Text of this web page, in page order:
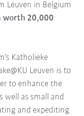
Leuven in Belgium
20,000
Katholieke
Leuven is to
to enhance the
well as small and
and expediting